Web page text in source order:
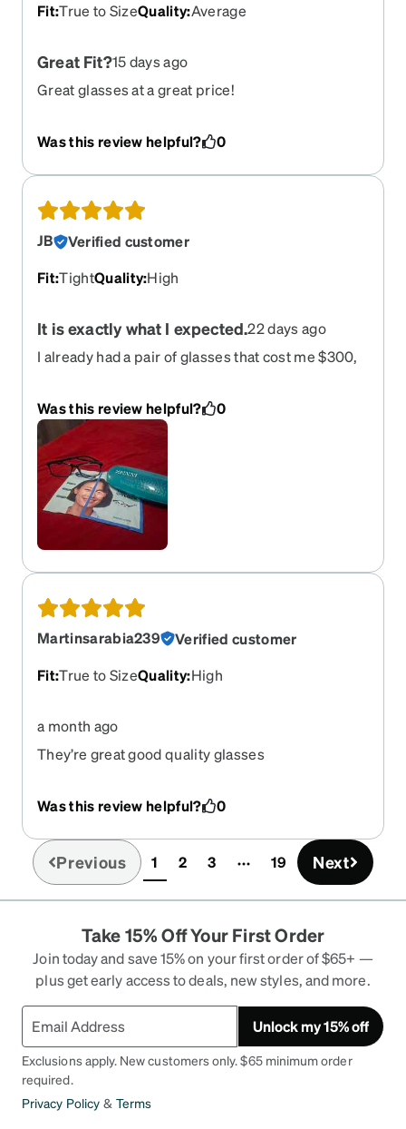
Fit:True to SizeQuality:Average
Great Fit?15 days ago
Great glasses at a great price!
Was this review helpful? 0
JB
Verified customer
Fit:TightQuality:High
It is exactly what I expected.22 days ago
I already had a pair of glasses that cost me $300,
the same quality and features as my old ones but
cost only $52. When I received them and tried
them on, the lens quality was exactly the same;
I’m very satisfied, and they cost me five times
less. Thanks.Plus, I didn't know my face
measurements, and the app did it for me.
Was this review helpful? 0
Martinsarabia239
Verified customer
Fit:True to SizeQuality:High
a month ago
They’re great good quality glasses
Was this review helpful? 0
Previous 1(current)
2 3 19 Next
Take 15% Off Your First Order
Join today and save 15% on your first order of $65+ —
plus get early access to deals, new styles, and more.
Unlock my 15% off
Exclusions apply. New customers only. $65 minimum order
required.
Privacy Policy & Terms